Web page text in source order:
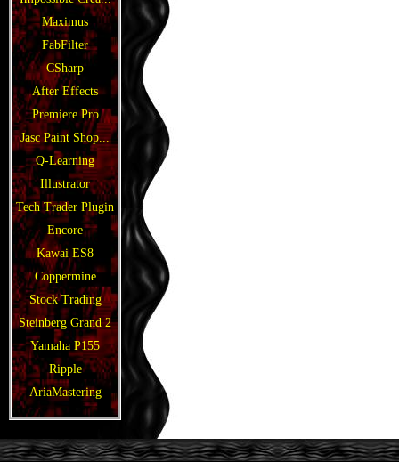
Maximus
FabFilter
CSharp
After Effects
Premiere Pro
Jasc Paint Shop...
Q-Learning
Illustrator
Tech Trader Plugin
Encore
Kawai ES8
Coppermine
Stock Trading
Steinberg Grand 2
Yamaha P155
Ripple
AriaMastering